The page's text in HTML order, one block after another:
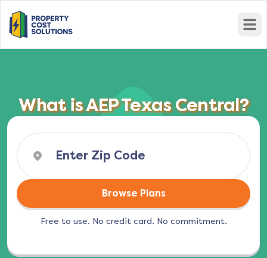
What is AEP Texas Central?
Browse Plans
Free to use. No credit card. No commitment.